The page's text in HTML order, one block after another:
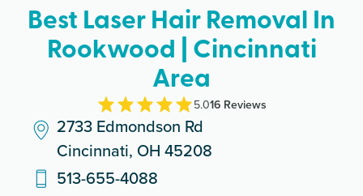
Best Laser Hair Removal In
Rookwood | Cincinnati
Area
5.016 Reviews
2733 Edmondson Rd
Cincinnati, OH 45208
513-655-4088